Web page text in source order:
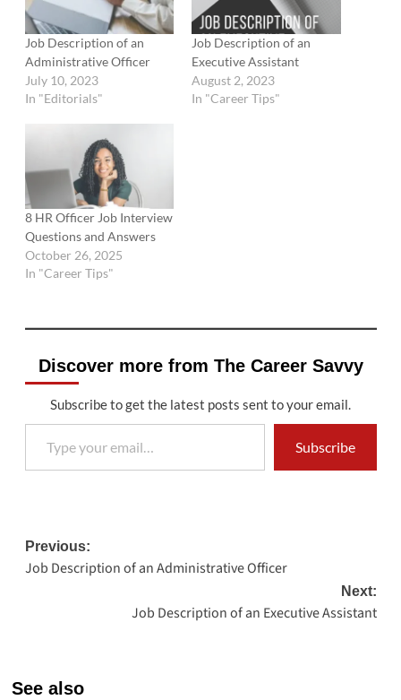
Job Description of an
Administrative Officer
July 10, 2023
In "Editorials"
Job Description of an
Executive Assistant
August 2, 2023
In "Career Tips"
8 HR Officer Job Interview
Questions and Answers
October 26, 2025
In "Career Tips"
Discover more from The Career Savvy
Subscribe to get the latest posts sent to your email.
Type your email…
Subscribe
Post
navigation
Previous:
Job Description of an Administrative Officer
Next:
Job Description of an Executive Assistant
See also